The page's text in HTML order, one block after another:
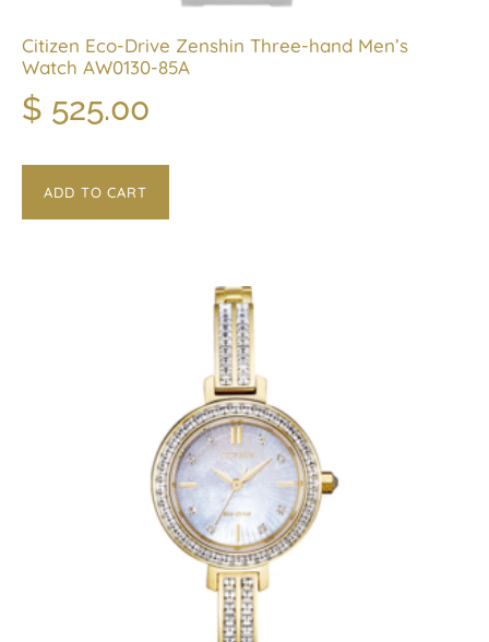
Citizen Eco-Drive Zenshin Three-hand Men’s
Watch AW0130-85A
$ 525.00
ADD TO CART